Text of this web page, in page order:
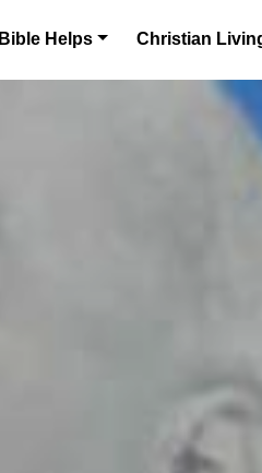
Bible Helps Christian